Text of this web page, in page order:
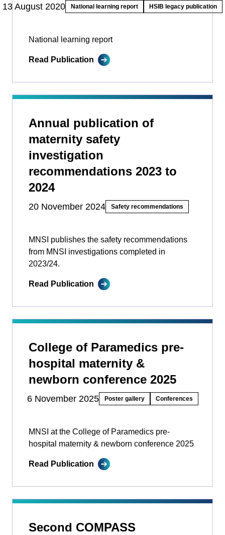
13 August 2020 National learning report HSIB legacy publication
National learning report
Read Publication
Annual publication of
maternity safety
investigation
recommendations 2023 to
2024
20 November 2024 Safety recommendations
MNSI publishes the safety recommendations
from MNSI investigations completed in
2023/24.
Read Publication
College of Paramedics pre-
hospital maternity &
newborn conference 2025
6 November 2025 Poster gallery Conferences
MNSI at the College of Paramedics pre-
hospital maternity & newborn conference 2025
Read Publication
Second COMPASS